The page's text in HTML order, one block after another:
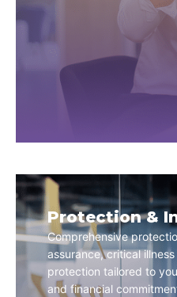
Protection &
Comprehensive
assurance, critical
protection tailored to
and financial